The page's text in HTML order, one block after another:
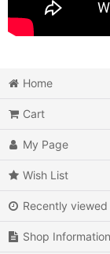
Home
Cart
My Page
Wish List
Recently viewed
Shop Information